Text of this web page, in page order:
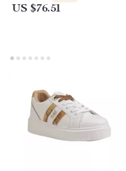
US $76.51